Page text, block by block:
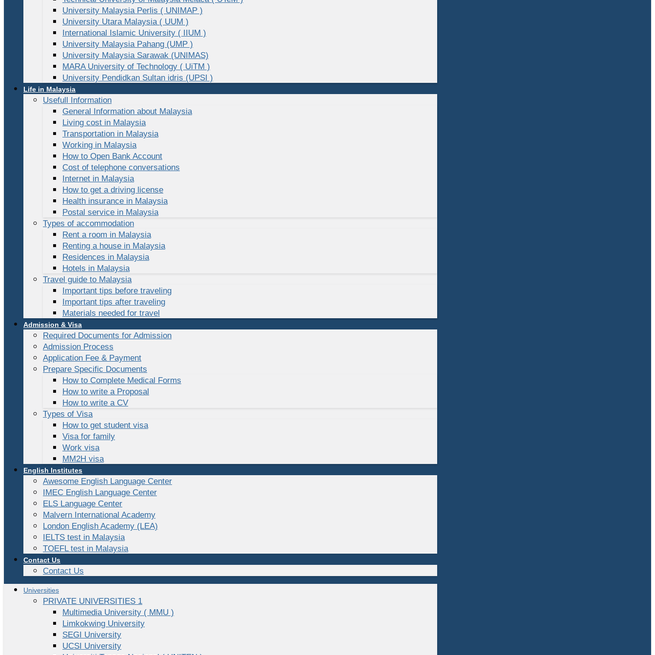
University Malaysia Perlis ( UNIMAP )
University Utara Malaysia ( UUM )
International Islamic University ( IIUM )
University Malaysia Pahang (UMP )
University Malaysia Sarawak (UNIMAS)
MARA University of Technology ( UiTM )
University Pendidkan Sultan idris (UPSI )
Life in Malaysia
Usefull Information
General Information about Malaysia
Living cost in Malaysia
Transportation in Malaysia
Working in Malaysia
How to Open Bank Account
Cost of telephone conversations
Internet in Malaysia
How to get a driving license
Health insurance in Malaysia
Postal service in Malaysia
Types of accommodation
Rent a room in Malaysia
Renting a house in Malaysia
Residences in Malaysia
Hotels in Malaysia
Travel guide to Malaysia
Important tips before traveling
Important tips after traveling
Materials needed for travel
Admission & Visa
Required Documents for Admission
Admission Process
Application Fee & Payment
Prepare Specific Documents
How to Complete Medical Forms
How to write a Proposal
How to write a CV
Types of Visa
How to get student visa
Visa for family
Work visa
MM2H visa
English Institutes
Awesome English Language Center
IMEC English Language Center
ELS Language Center
Malvern International Academy
London English Academy (LEA)
IELTS test in Malaysia
TOEFL test in Malaysia
Contact Us
Contact Us
Universities
PRIVATE UNIVERSITIES 1
Multimedia University ( MMU )
Limkokwing University
SEGI University
UCSI University